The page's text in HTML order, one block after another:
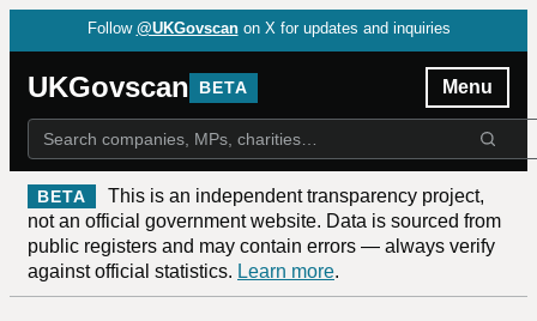
Follow @UKGovscan on X for updates and inquiries
UKGovscan BETA Menu
BETA
This is an independent transparency project,
not an official government website. Data is sourced from
public registers and may contain errors — always verify
against official statistics. Learn more.